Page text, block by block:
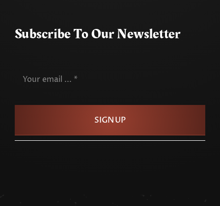
Subscribe To Our Newsletter
SIGN UP